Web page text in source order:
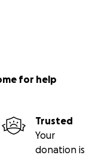
for help
Trusted
Your
donation is